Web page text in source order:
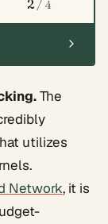
2/ 4
The
utilizes
Network, it is